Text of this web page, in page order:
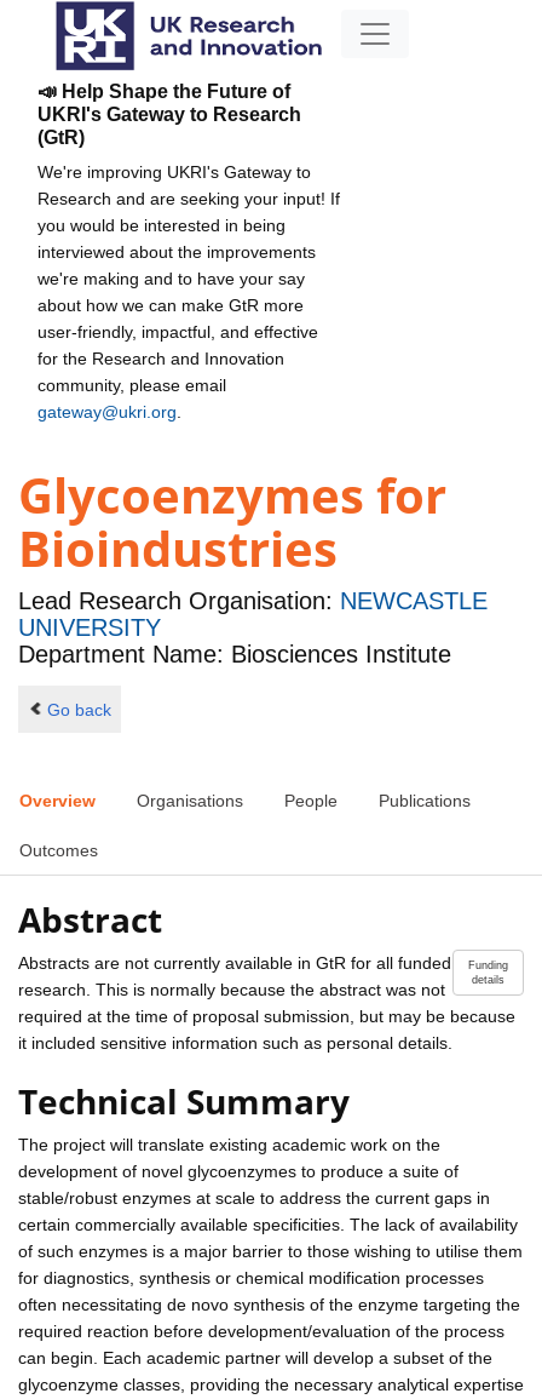
📣 Help Shape the Future of
UKRI's Gateway to Research
(GtR)
We're improving UKRI's Gateway to
Research and are seeking your input! If
you would be interested in being
interviewed about the improvements
we're making and to have your say
about how we can make GtR more
user-friendly, impactful, and effective
for the Research and Innovation
community, please email
gateway@ukri.org
Glycoenzymes for
Bioindustries
Lead Research Organisation: NEWCASTLE
UNIVERSITY
Department Name: Biosciences Institute
Go back
Overview Organisations People Publications
Outcomes
Abstract
Funding
details
Abstracts are not currently available in GtR for all funded
research. This is normally because the abstract was not
required at the time of proposal submission, but may be because
it included sensitive information such as personal details.
Technical Summary
The project will translate existing academic work on the
development of novel glycoenzymes to produce a suite of
stable/robust enzymes at scale to address the current gaps in
certain commercially available specificities. The lack of availability
of such enzymes is a major barrier to those wishing to utilise them
for diagnostics, synthesis or chemical modification processes
often necessitating de novo synthesis of the enzyme targeting the
required reaction before development/evaluation of the process
can begin. Each academic partner will develop a subset of the
glycoenzyme classes, providing the necessary analytical expertise